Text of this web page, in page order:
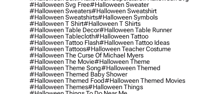
#halloween Svg Free#halloween Sweater
#halloween Sweaters#halloween Sweatshirt
#halloween Sweatshirts#halloween Symbols
#halloween T Shirt#halloween T Shirts
#halloween Table Decor#halloween Table Runner
#halloween Tablecloth#halloween Tattoo
#halloween Tattoo Flash#halloween Tattoo Ideas
#halloween Tattoos#halloween Teacher Costume
#halloween The Curse Of Michael Myers
#halloween The Movie#halloween Theme
#halloween Theme Song#halloween Themed
#halloween Themed Baby Shower
#halloween Themed Food#halloween Themed Movies
#halloween Themes#halloween Things